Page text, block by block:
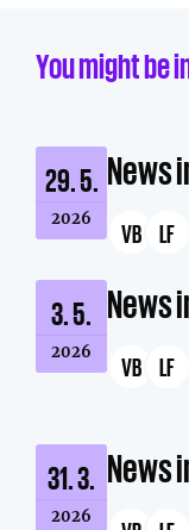
You might be
29. 5.
2026
News
VB LF
3. 5.
2026
News
VB LF
31. 3.
2026
News